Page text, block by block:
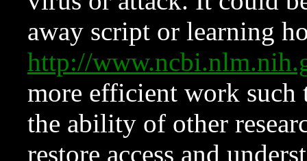
away script or learning
http://
more efficient work such
the ability of other
restore access and